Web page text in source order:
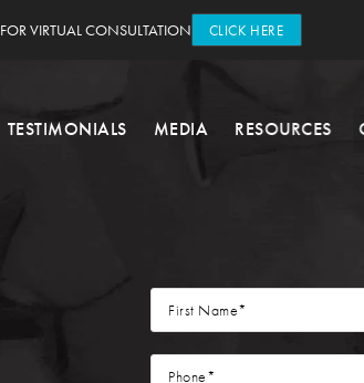
FOR VIRTUAL CONSULTATION CLICK HERE
TESTIMONIALS MEDIA RESOURCES